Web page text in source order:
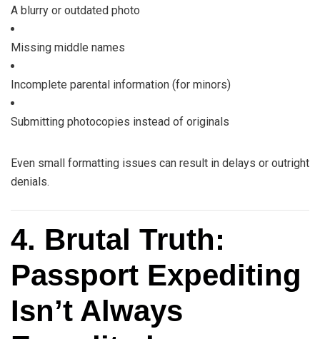
A blurry or outdated photo
Missing middle names
Incomplete parental information (for minors)
Submitting photocopies instead of originals
Even small formatting issues can result in delays or outright
denials.
4. Brutal Truth:
Passport Expediting
Isn’t Always